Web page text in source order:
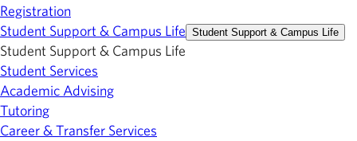
Registration
Student Support & Campus Life Student Support & Campus Life
Student Support & Campus Life
Student Services
Academic Advising
Tutoring
Career & Transfer Services